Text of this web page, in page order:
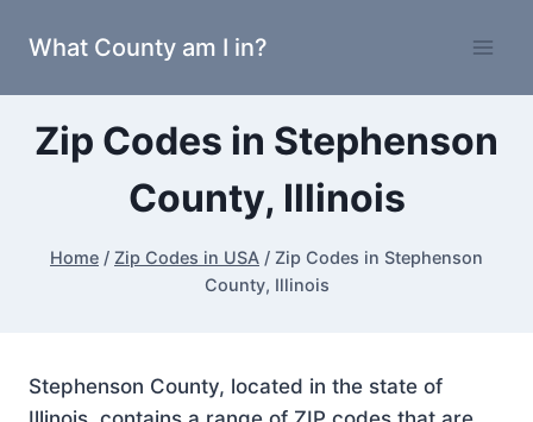
What County am I in?
Zip Codes in Stephenson
County, Illinois
Home / Zip Codes in USA / Zip Codes in Stephenson
County, Illinois
Stephenson County, located in the state of